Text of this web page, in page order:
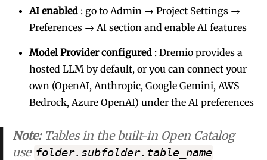
AI enabled : go to Admin → Project Settings →
Preferences → AI section and enable AI features
Model Provider configured : Dremio provides a
hosted LLM by default, or you can connect your
own (OpenAI, Anthropic, Google Gemini, AWS
Bedrock, Azure OpenAI) under the AI preferences
Note:Tables in the built-in Open Catalog
use folder.subfolder.table_name